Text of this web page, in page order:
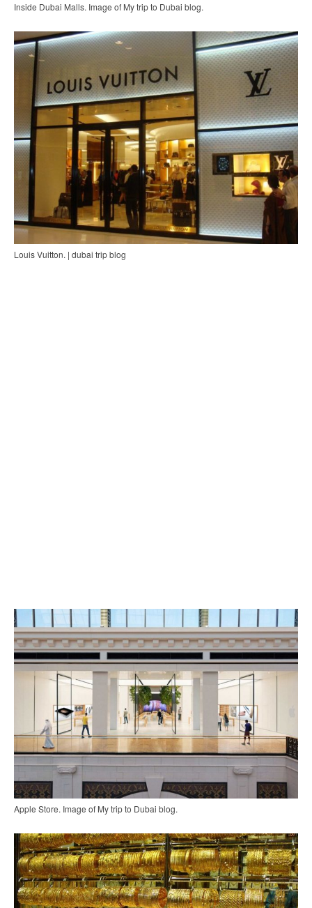
Inside Dubai Malls. Image of My trip to Dubai blog.
Louis Vuitton. | dubai trip blog
Apple Store. Image of My trip to Dubai blog.